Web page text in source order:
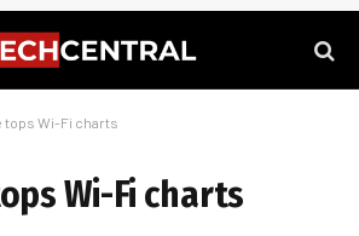
tops Wi-Fi charts
Wi-Fi charts